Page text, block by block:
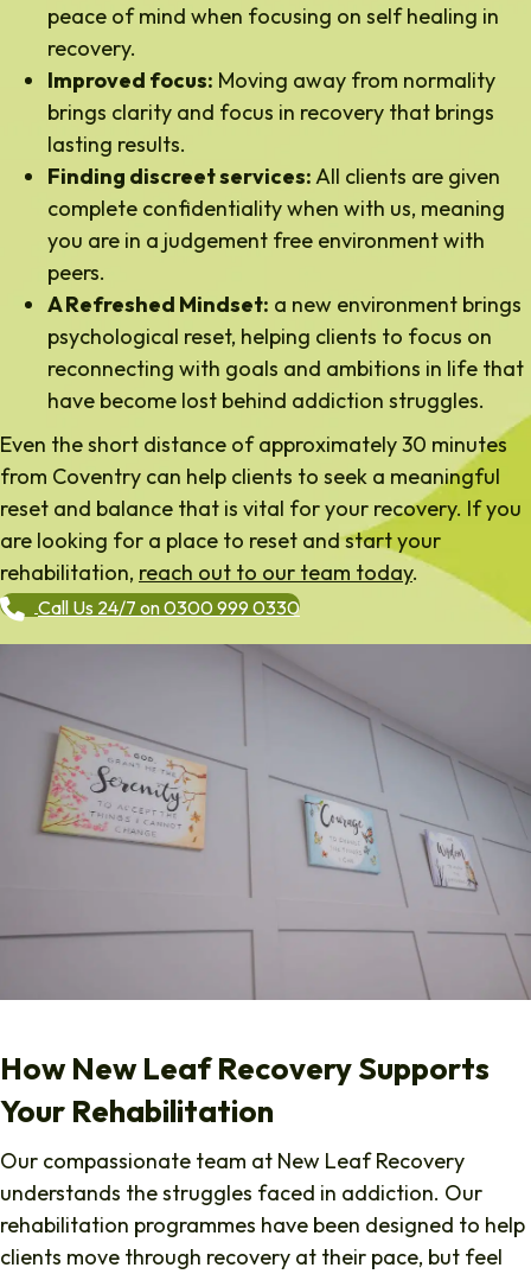
peace of mind when focusing on self healing in
recovery.
Improved focus: Moving away from normality
brings clarity and focus in recovery that brings
lasting results.
Finding discreet services:All clients are given
complete confidentiality when with us, meaning
you are in a judgement free environment with
peers.
A Refreshed Mindset: a new environment brings
psychological reset, helping clients to focus on
reconnecting with goals and ambitions in life that
have become lost behind addiction struggles.
Even the short distance of approximately 30 minutes
from Coventry can help clients to seek a meaningful
reset and balance that is vital for your recovery. If you
are looking for a place to reset and start your
rehabilitation, reach out to our team today.
Call Us 24/7 on 0300 999 0330
How New Leaf Recovery Supports
Your Rehabilitation
Our compassionate team at New Leaf Recovery
understands the struggles faced in addiction. Our
rehabilitation programmes have been designed to help
clients move through recovery at their pace, but feel